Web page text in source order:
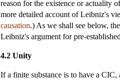
reason for the existence or actuality
more detailed account of Leibniz's
causation.) As we shall see below,
Leibniz's argument for pre-
4.2 Unity
If a finite substance is to have a